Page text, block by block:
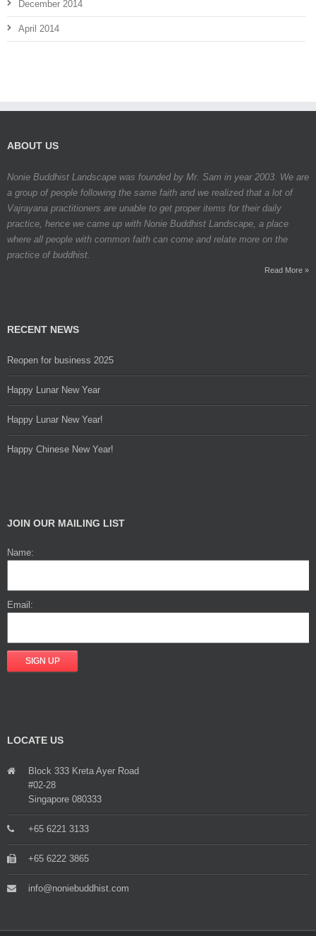
December 2014
April 2014
ABOUT US
Nonie Buddhist Landscape was founded by Mr. Sam in year 2003. We are
a group of people following the same faith and we realized that a lot of
Vajrayana practitioners are unable to get proper items for their daily
practice, hence we came up with Nonie Buddhist Landscape, a place
where all people with common faith can come and relate more on the
practice of buddhist.
Read More »
RECENT NEWS
Reopen for business 2025
Happy Lunar New Year
Happy Lunar New Year!
Happy Chinese New Year!
JOIN OUR MAILING LIST
Name:
Email:
LOCATE US
Block 333 Kreta Ayer Road
#02-28
Singapore 080333
+65 6221 3133
+65 6222 3865
info@noniebuddhist.com